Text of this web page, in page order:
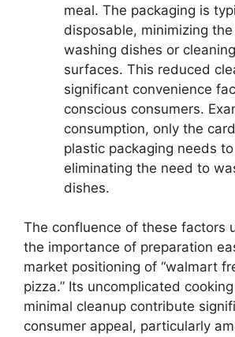
meal. The packaging is
disposable, minimizing
washing dishes or
surfaces. This reduced
significant convenience
conscious consumers.
consumption, only the
plastic packaging needs
eliminating the need to
dishes.
The confluence of these factors
the importance of preparation
market positioning of “walmart
pizza.” Its uncomplicated
minimal cleanup contribute
consumer appeal, particularly